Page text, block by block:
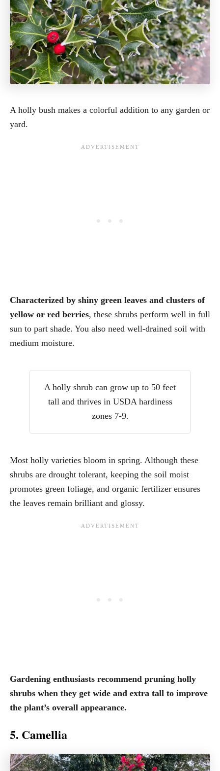
A holly bush makes a colorful addition to any garden or
yard.
Characterized by shiny green leaves and clusters of
yellow or red berries, these shrubs perform well in full
sun to part shade. You also need well-drained soil with
medium moisture.
A holly shrub can grow up to 50 feet
tall and thrives in USDA hardiness
zones 7-9.
Most holly varieties bloom in spring. Although these
shrubs are drought tolerant, keeping the soil moist
promotes green foliage, and organic fertilizer ensures
the leaves remain brilliant and glossy.
Gardening enthusiasts recommend pruning holly
shrubs when they get wide and extra tall to improve
the plant’s overall appearance.
5. Camellia